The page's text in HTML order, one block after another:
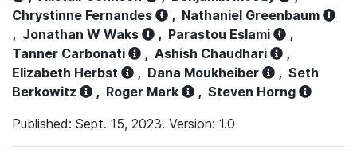
Chrystinne Fernandes
, Nathaniel Greenbaum
, Jonathan W Waks , Parastou Eslami
,
Tanner Carbonati
, Ashish Chaudhari
,
Elizabeth Herbst
, Dana Moukheiber , Seth
Berkowitz
, Roger Mark , Steven Horng
Published: Sept. 15, 2023. Version: 1.0